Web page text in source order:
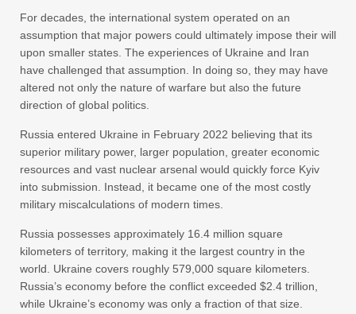
For decades, the international system operated on an
assumption that major powers could ultimately impose their will
upon smaller states. The experiences of Ukraine and Iran
have challenged that assumption. In doing so, they may have
altered not only the nature of warfare but also the future
direction of global politics.
Russia entered Ukraine in February 2022 believing that its
superior military power, larger population, greater economic
resources and vast nuclear arsenal would quickly force Kyiv
into submission. Instead, it became one of the most costly
military miscalculations of modern times.
Russia possesses approximately 16.4 million square
kilometers of territory, making it the largest country in the
world. Ukraine covers roughly 579,000 square kilometers.
Russia’s economy before the conflict exceeded $2.4 trillion,
while Ukraine’s economy was only a fraction of that size.